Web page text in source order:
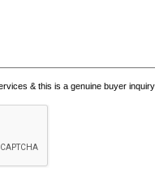
& this is a genuine buyer